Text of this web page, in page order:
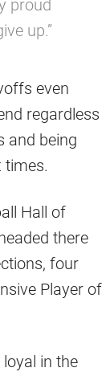
proud
up.”
even
regardless
and being
times.
Hall of
there
four
Player of
in the